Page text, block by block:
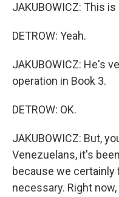
JAKUBOWICZ: This
DETROW: Yeah.
JAKUBOWICZ: He's
operation in Book 3.
DETROW: OK.
JAKUBOWICZ: But,
Venezuelans, it's
because we
necessary. Right